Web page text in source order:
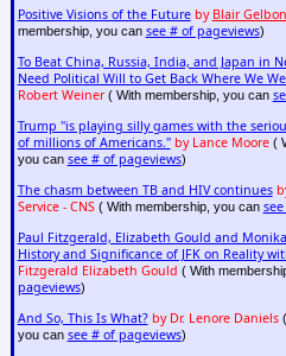
Positive Visions of the Future by Blair
membership, you can see # of pageviews)
To Beat China, Russia, India, and Japan in
Need Political Will to Get Back Where We
Robert Weiner( With membership, you can
Trump "is playing silly games with the
of millions of Americans." by Lance Moore(
you can see # of pageviews)
The chasm between TB and HIV continues
Service - CNS( With membership, you can
Paul Fitzgerald, Elizabeth Gould and
History and Significance of JFK on Reality
Fitzgerald Elizabeth Gould ( With
pageviews)
And So, This Is What? by Dr. Lenore Daniels(
you can see # of pageviews)